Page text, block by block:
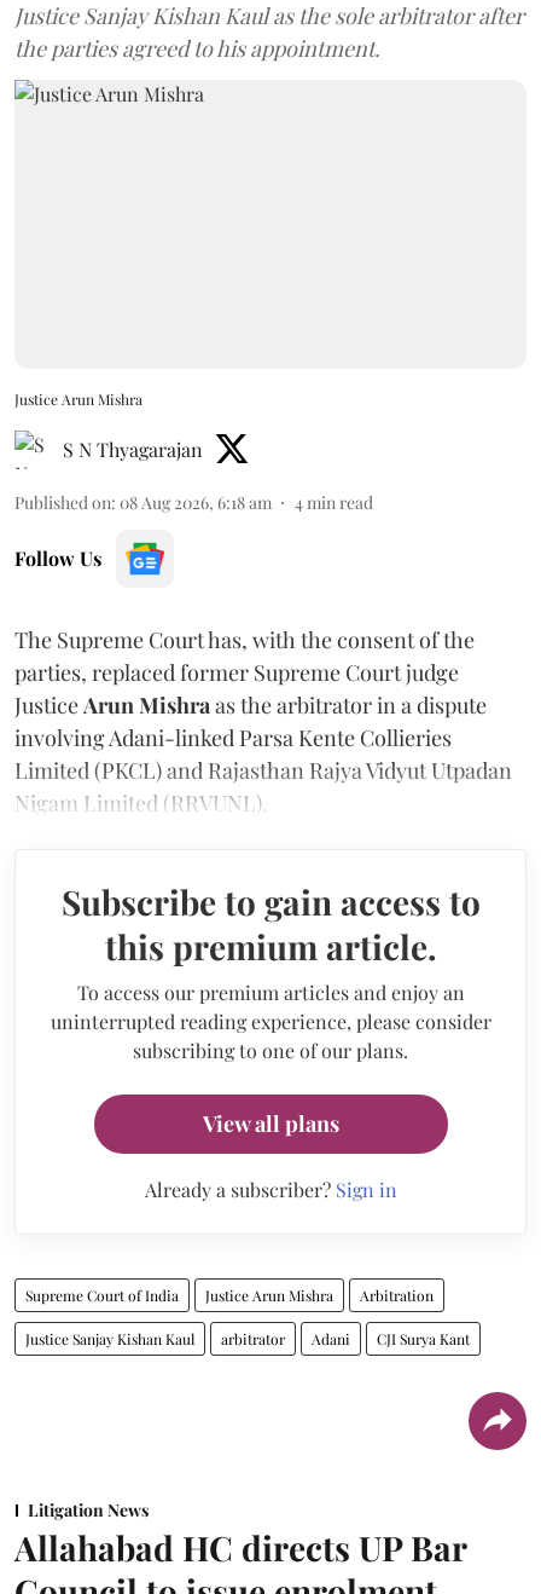
Justice Sanjay Kishan Kaul as the sole arbitrator after
the parties agreed to his appointment.
Justice Arun Mishra
S N Thyagarajan
Published on: 08 Aug 2026, 6:18 am 4 min read
Follow Us
The Supreme Court has, with the consent of the
parties, replaced former Supreme Court judge
Justice Arun Mishra as the arbitrator in a dispute
involving Adani-linked Parsa Kente Collieries
Limited (PKCL) and Rajasthan Rajya Vidyut Utpadan
Nigam Limited (RRVUNL).
Subscribe to gain access to
this premium article.
To access our premium articles and enjoy an
uninterrupted reading experience, please consider
subscribing to one of our plans.
View all plans
Already a subscriber? Sign in
Supreme Court of India Justice Arun Mishra Arbitration
Justice Sanjay Kishan Kaul arbitrator Adani CJI Surya Kant
Litigation News
Allahabad HC directs UP Bar